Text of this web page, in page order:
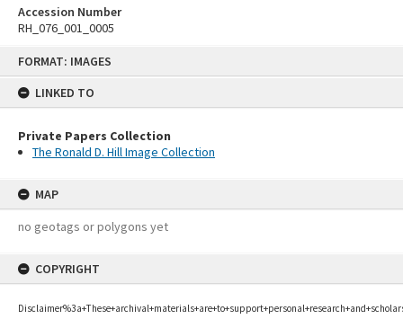
FORMAT: IMAGES
LINKED TO
Private Papers Collection
The Ronald D. Hill Image Collection
MAP
no geotags or polygons yet
COPYRIGHT
Accession Number
RH_076_001_0005